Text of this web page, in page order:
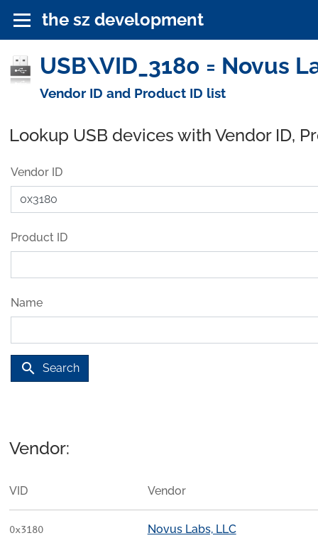
the sz development
USB\VID_3180 = Novus
Vendor ID and Product ID list
Lookup USB devices with Vendor ID,
Vendor ID
Product ID
Name
search Search
Vendor:
VID Vendor
0x3180 Novus Labs, LLC